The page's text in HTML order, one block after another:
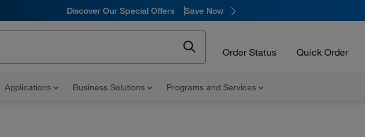
Discover Our Special Offers Save Now
Order Status Quick Order
Applications Business Solutions Programs and Services